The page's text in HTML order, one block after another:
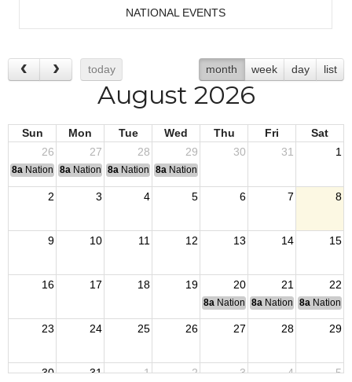
NATIONAL EVENTS
today month week day list
August 2026
Sun Mon Tue Wed Thu Fri
Sat
26
27 28 29 30 31 1
8a National Convention
8a National Convention
8a National Convention
8a National Convention
2 3 4 5 6 7 8
9 10 11 12 13 14 15
16 17 18 19 20 21 22
8a National Budget & Finance
8a National Council of
8a National
23 24 25 26 27 28 29
30 31 1 2 3 4 5